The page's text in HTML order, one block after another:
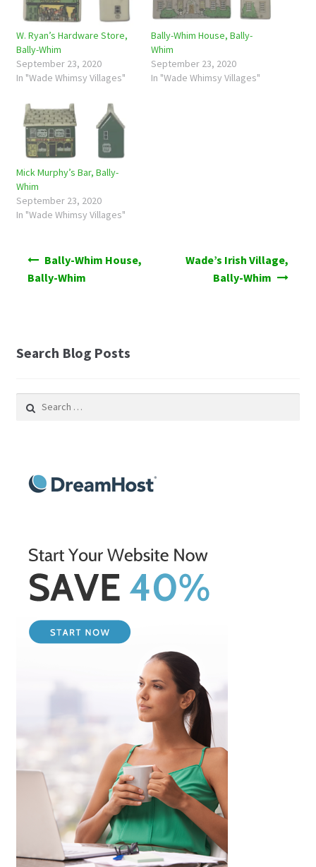
W. Ryan’s Hardware Store,
Bally-Whim
September 23, 2020
In "Wade Whimsy Villages"
Bally-Whim House, Bally-
Whim
September 23, 2020
In "Wade Whimsy Villages"
Mick Murphy’s Bar, Bally-
Whim
September 23, 2020
In "Wade Whimsy Villages"
navigation
Bally-Whim House,
Bally-Whim
Wade’s Irish Village,
Bally-Whim
Search Blog Posts
for: